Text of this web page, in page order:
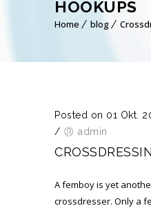
HOOKUPS
Home blog
Posted on 01 Okt.
/
admin
A femboy is yet
crossdresser. Only a